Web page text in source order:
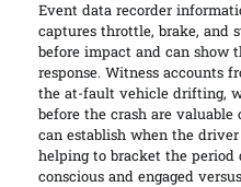
Event data recorder
captures throttle, brake, and
before impact and can show
response. Witness accounts
the at-fault vehicle drifting,
before the crash are valuable
can establish when the
helping to bracket the
conscious and engaged